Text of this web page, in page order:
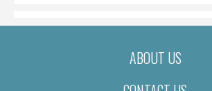
ABOUT US